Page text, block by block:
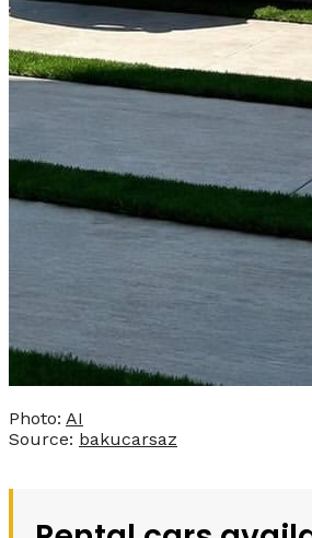
Photo: AI
Source: bakucarsaz